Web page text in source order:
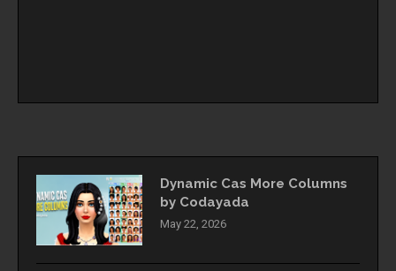
Dynamic Cas More Columns
by Codayada
May 22, 2026